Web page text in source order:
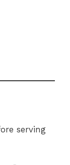
serving